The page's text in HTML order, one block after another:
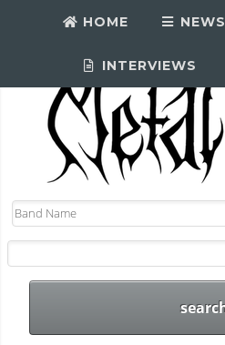
HOME NEWS
INTERVIEWS